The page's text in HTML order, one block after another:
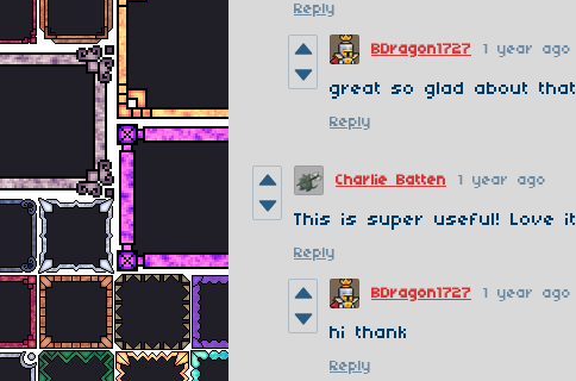
Reply
BDragon1727 1 year ago
great so glad about that
Reply
Charlie Batten 1 year ago
This is super useful! Love it
Reply
BDragon1727 1 year ago
hi thank
Reply